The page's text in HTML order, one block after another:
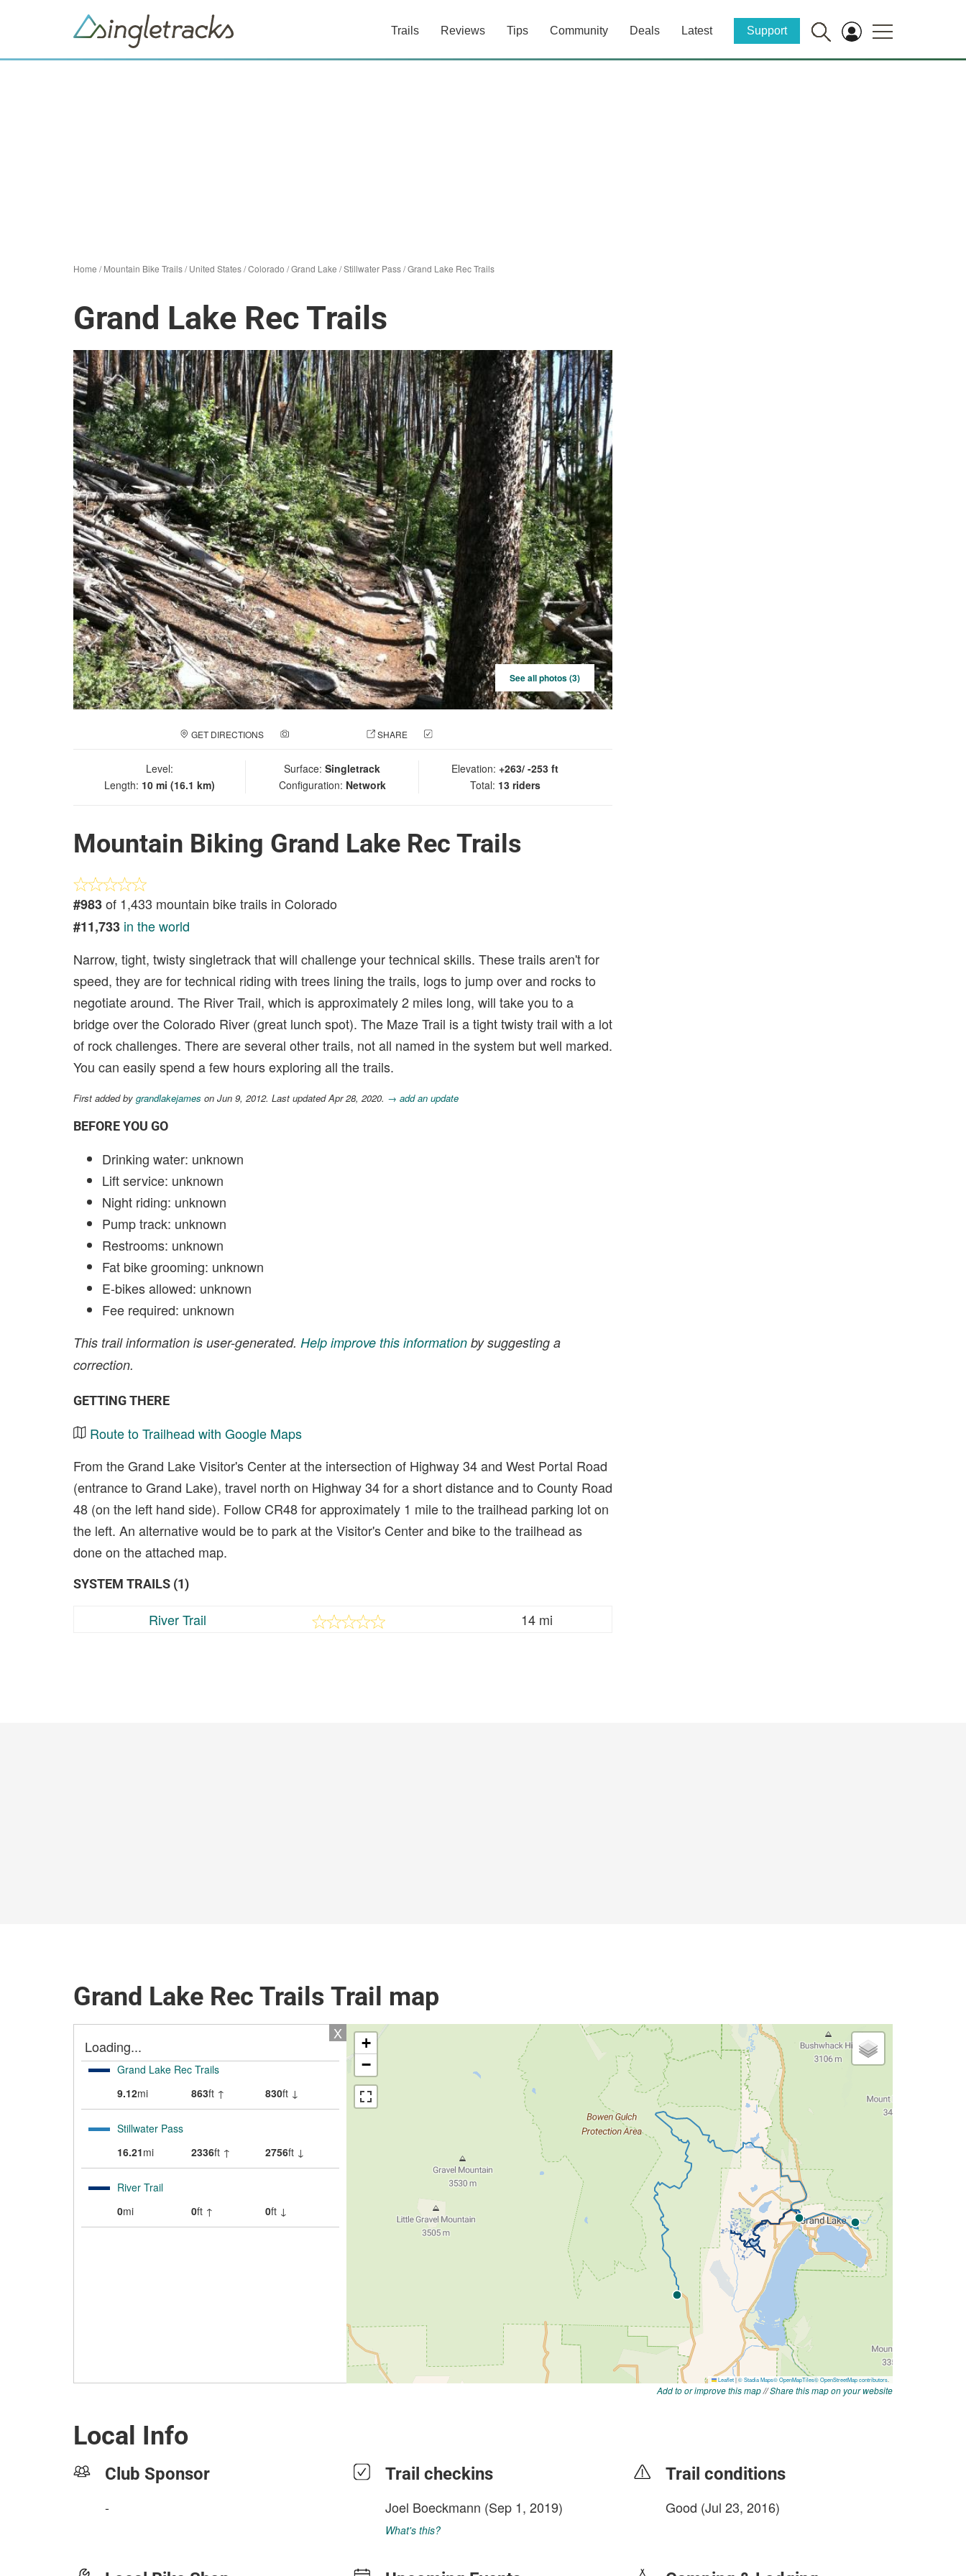
Trails Reviews Tips Community Deals Latest Support
Home /Mountain Bike Trails/United States/Colorado /Grand Lake /Stillwater Pass/Grand Lake Rec Trails
Grand Lake Rec Trails
See all photos (3)
GET DIRECTIONS SHARE
Level:
Length: 10 mi (16.1 km)
Surface: Singletrack
Configuration: Network
Elevation: +263/ -253 ft
Total: 13 riders
Mountain Biking Grand Lake Rec Trails
#983of 1,433 mountain bike trails in Colorado
#11,733 in the world
Narrow, tight, twisty singletrack that will challenge your technical skills. These trails aren't for
speed, they are for technical riding with trees lining the trails, logs to jump over and rocks to
negotiate around. The River Trail, which is approximately 2 miles long, will take you to a
bridge over the Colorado River (great lunch spot). The Maze Trail is a tight twisty trail with a lot
of rock challenges. There are several other trails, not all named in the system but well marked.
You can easily spend a few hours exploring all the trails.
First added by grandlakejames on Jun 9, 2012. Last updated Apr 28, 2020. → add an update
BEFORE YOU GO
Drinking water: unknown
Lift service: unknown
Night riding: unknown
Pump track: unknown
Restrooms: unknown
Fat bike grooming: unknown
E-bikes allowed: unknown
Fee required: unknown
This trail information is user-generated. Help improve this information by suggesting a
correction.
GETTING THERE
Route to Trailhead with Google Maps
From the Grand Lake Visitor's Center at the intersection of Highway 34 and West Portal Road
(entrance to Grand Lake), travel north on Highway 34 for a short distance and to County Road
48 (on the left hand side). Follow CR48 for approximately 1 mile to the trailhead parking lot on
the left. An alternative would be to park at the Visitor's Center and bike to the trailhead as
done on the attached map.
SYSTEM TRAILS (1)
River Trail 14 mi
Grand Lake Rec Trails Trail map
Add to or improve this map//Share this map on your website
Local Info
Club Sponsor
-
Trail checkins
Joel Boeckmann (Sep 1, 2019)
What's this?
Trail conditions
Good (Jul 23, 2016)